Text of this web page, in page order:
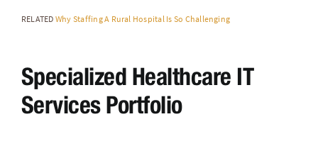
RELATED Why Staffing A Rural Hospital Is So Challenging
Specialized Healthcare IT
Services Portfolio